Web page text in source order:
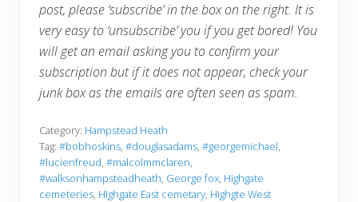
post, please ‘subscribe’ in the box on the right. It is
very easy to ‘unsubscribe’ you if you get bored! You
will get an email asking you to confirm your
subscription but if it does not appear, check your
junk box as the emails are often seen as spam.
Category: Hampstead Heath
Tag: #bobhoskins, #douglasadams, #georgemichael,
#lucienfreud, #malcolmmclaren,
#walksonhampsteadheath, George fox, Highgate
cemeteries, HIghgate East cemetary, Highgte West